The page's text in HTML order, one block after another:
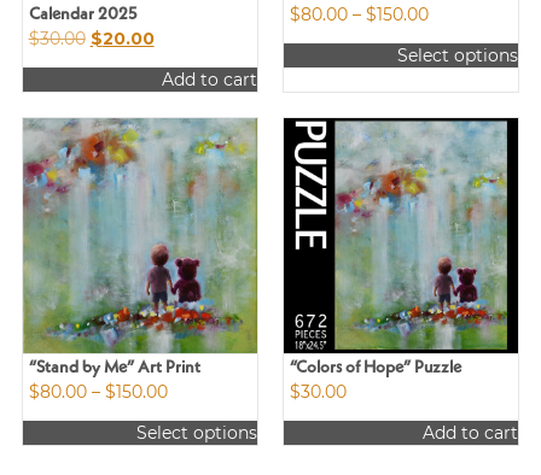
Calendar 2025
$30.00 Original
$20.00Current
is:
Add to cart
$80.00 – $150.00Price
$80.00
Select options
has
multiple
variants.
The
options
may
chosen
on
the
product
page
“Stand by Me” Art Print
$80.00 – $150.00Price
$80.00
Select options
“Colors of Hope” Puzzle
$30.00
Add to cart